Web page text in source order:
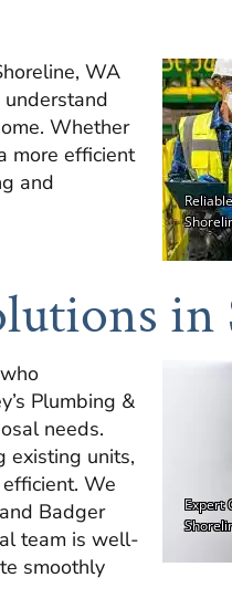
WA
Whether
more efficient
and
Plumbing &
needs.
existing units,
We
Badger
team is well-
smoothly